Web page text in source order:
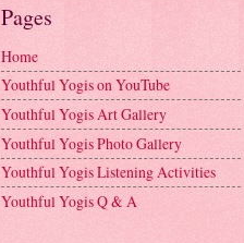
Pages
Home
Youthful Yogis on YouTube
Youthful Yogis Art Gallery
Youthful Yogis Photo Gallery
Youthful Yogis Listening Activities
Youthful Yogis Q & A